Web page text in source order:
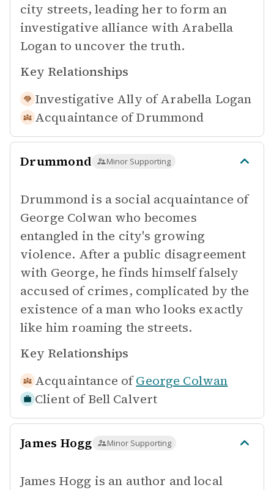
city streets, leading her to form an
investigative alliance with Arabella
Logan to uncover the truth.
Key Relationships
Investigative Ally of Arabella Logan
Acquaintance of Drummond
Drummond Minor Supporting
Drummond is a social acquaintance of
George Colwan who becomes
entangled in the city's growing
violence. After a public disagreement
with George, he finds himself falsely
accused of crimes, complicated by the
existence of a man who looks exactly
like him roaming the streets.
Key Relationships
Acquaintance of George Colwan
Client of Bell Calvert
James Hogg Minor Supporting
James Hogg is an author and local